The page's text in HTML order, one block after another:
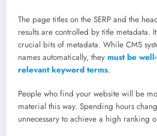
The page titles on the SERP and the
results are controlled by title metadata.
crucial bits of metadata. While CMS
names automatically, they must be
relevant keyword terms.
People who find your website will be
material this way. Spending hours
unnecessary to achieve a high ranking